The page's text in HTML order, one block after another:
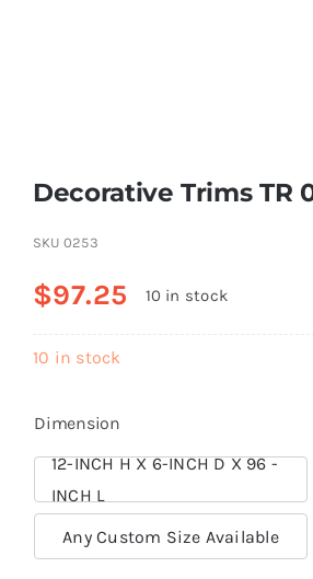
(855) EPS-FOAM
Decorative Trims TR
SKU 0253
$97.25 10 in stock
10 in stock
Dimension
12-INCH H X 6-INCH D X 96 -
INCH L
Any Custom Size Available